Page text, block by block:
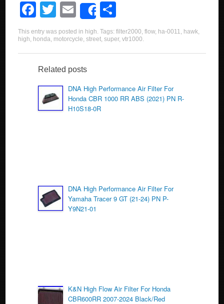
F
a
c
e
b
o
o
T
wi
tt
er
E
m
ail
Share
h
ar
e
This entry was posted in high. Tags:filter2000,flow, ha-0011, hawk,
high, honda, motorcycle,street,super,vtr1000.
Related posts
DNA High Performance Air Filter For
Honda CBR 1000 RR ABS (2021) PN R-
H10S18-0R
DNA High Performance Air Filter For
Yamaha Tracer 9 GT (21-24) PN P-
Y9N21-01
K&N High Flow Air Filter For Honda
CBR600RR 2007-2024 Black/Red